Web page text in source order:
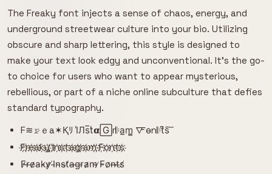
The Freaky font injects a sense of chaos, energy, and
underground streetwear culture into your bio. Utilizing
obscure and sharp lettering, this style is designed to
make your text look edgy and unconventional. It's the go-
to choice for users who want to appear mysterious,
rebellious, or part of a niche online subculture that defies
standard typography.
F≋𝚛̷ｅa✶Қﾘ I̾Лs̅t̾𝝰🄶r𝄆a̲m̳ 🜅o̴n𝄆t͆s͠
F҉r҉e҉a҉k҉y҉ ҉I҉n҉s҉t҉a҉g҉r҉a҉m҉ ҉F҉o҉n҉t҉s҉
F̷r̶e̷a̵k̴y̷ ̸I̴n̴s̴t̸a̶g̵r̵a̷m̴ ̷F̵o̷n̶t̶s̸